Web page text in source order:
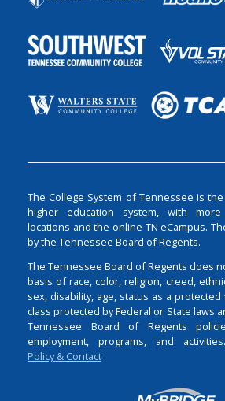
The College System of Tennessee is
higher education system, with
locations and the online TN eCampus.
by the Tennessee Board of Regents.
The Tennessee Board of Regents does
basis of race, color, religion, creed,
sex, disability, age, status as a
class protected by Federal or State laws
Tennessee Board of Regents
employment, programs, and
Policy & Contact